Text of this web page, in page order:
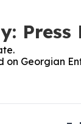
Press
on Georgian